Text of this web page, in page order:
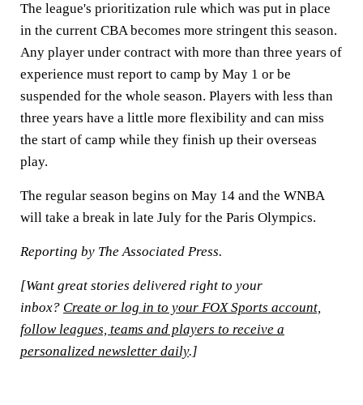
The league's prioritization rule which was put in place
in the current CBA becomes more stringent this season.
Any player under contract with more than three years of
experience must report to camp by May 1 or be
suspended for the whole season. Players with less than
three years have a little more flexibility and can miss
the start of camp while they finish up their overseas
play.
The regular season begins on May 14 and the WNBA
will take a break in late July for the Paris Olympics.
Reporting by The Associated Press.
[Want great stories delivered right to your
inbox? Create or log in to your FOX Sports account,
follow leagues, teams and players to receive a
personalized newsletter daily.]